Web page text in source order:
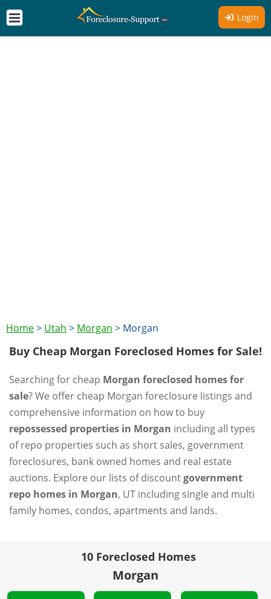
Login
Home> Utah > Morgan > Morgan
Buy Cheap Morgan Foreclosed Homes for Sale!
Searching for cheap Morgan foreclosed homes for
sale? We offer cheap Morgan foreclosure listings and
comprehensive information on how to buy
repossessed properties in Morgan including all types
of repo properties such as short sales, government
foreclosures, bank owned homes and real estate
auctions. Explore our lists of discountgovernment
repo homes in Morgan, UT including single and multi
family homes, condos, apartments and lands.
10 Foreclosed Homes
Morgan